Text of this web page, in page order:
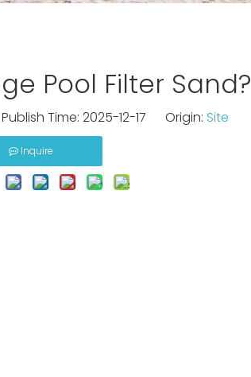
Pool Filter Sand?
Time: 2025-12-17 Origin: Site
Inquire